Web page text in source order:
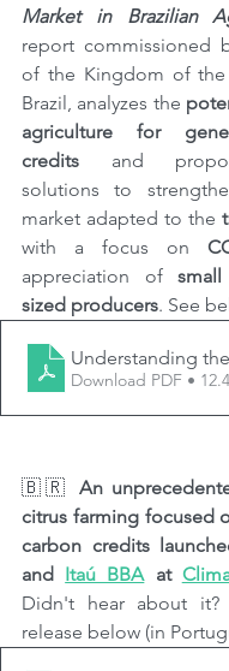
Market in Brazilian
report commissioned
of the Kingdom of the
Brazil, analyzes the
agriculture for
credits and
solutions to
market adapted to the
with a focus on
appreciation of
sized producers. See
Understanding
Download PDF •
🇧🇷 An
citrus farming focused
carbon credits
and Itaú BBA at
Didn't hear about it?
release below (in